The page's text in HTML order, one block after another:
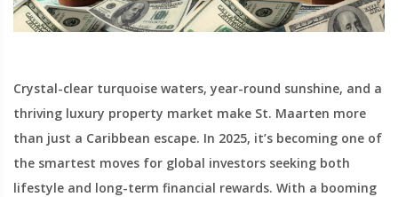
Crystal-clear turquoise waters, year-round sunshine, and a
thriving luxury property market make St. Maarten more
than just a Caribbean escape. In 2025, it’s becoming one of
the smartest moves for global investors seeking both
lifestyle and long-term financial rewards. With a booming